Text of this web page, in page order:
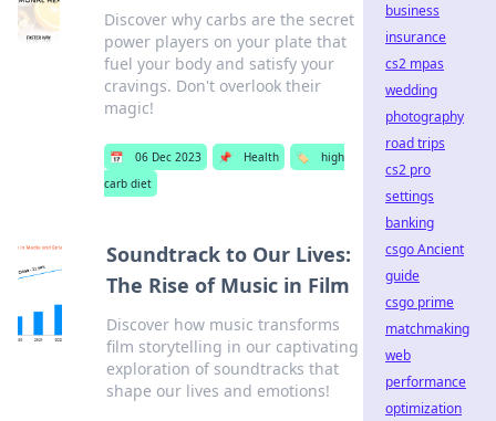
Discover why carbs are the secret
power players on your plate that
fuel your body and satisfy your
cravings. Don't overlook their
magic!
📅 06 Dec 2023 📌 Health 🏷️
high
carb diet
Soundtrack to Our Lives:
The Rise of Music in Film
Discover how music transforms
film storytelling in our captivating
exploration of soundtracks that
shape our lives and emotions!
business
insurance
cs2 mpas
wedding
photography
road trips
cs2 pro
settings
banking
csgo Ancient
guide
csgo prime
matchmaking
web
performance
optimization